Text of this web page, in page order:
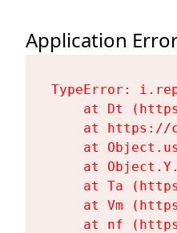
Application
TypeError:
at Dt
at https://
at
at
at Ta
at Vm
at nf